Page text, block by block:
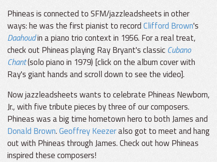
Phineas is connected to SFM/jazzleadsheets in other
ways: he was the first pianist to recordClifford Brown's
Daahoudin a piano trio context in 1956. For a real treat,
check out Phineas playing Ray Bryant's classic Cubano
Chant(solo piano in 1979) [click on the album cover with
Ray's giant hands and scroll down to see the video].
Now jazzleadsheets wants to celebrate Phineas Newborn,
Jr., with five tribute pieces by three of our composers.
Phineas was a big time hometown hero to both James and
Donald Brown.Geoffrey Keezeralso got to meet and hang
out with Phineas through James. Check out how Phineas
inspired these composers!